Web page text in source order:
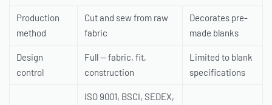
Production
method
Cut and sew from raw
fabric
Decorates pre-
made blanks
Design
control
Full — fabric, fit,
construction
Limited to blank
specifications
ISO 9001, BSCI, SEDEX,